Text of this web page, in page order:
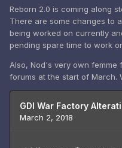
Reborn 2.0 is coming along
There are some changes to
being worked on currently
pending spare time to work
Also, Nod's very own femme
forums at the start of March.